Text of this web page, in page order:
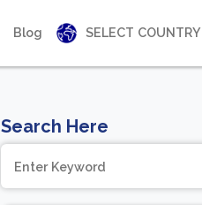
Blog SELECT COUNTRY
Search Here